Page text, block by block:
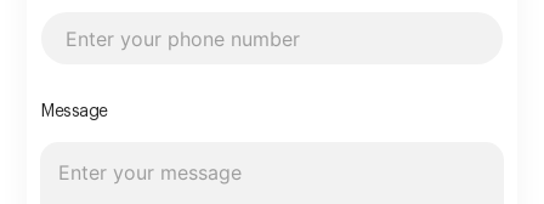
Message